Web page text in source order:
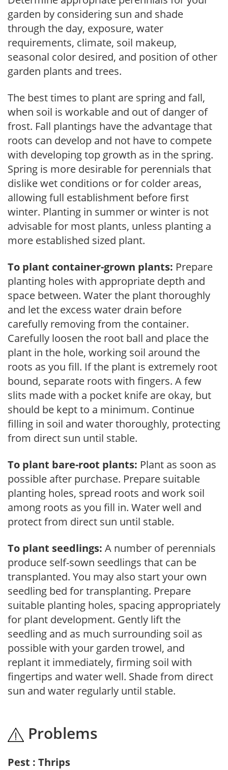
garden by considering sun and shade
through the day, exposure, water
requirements, climate, soil makeup,
seasonal color desired, and position of other
garden plants and trees.
The best times to plant are spring and fall,
when soil is workable and out of danger of
frost. Fall plantings have the advantage that
roots can develop and not have to compete
with developing top growth as in the spring.
Spring is more desirable for perennials that
dislike wet conditions or for colder areas,
allowing full establishment before first
winter. Planting in summer or winter is not
advisable for most plants, unless planting a
more established sized plant.
To plant container-grown plants: Prepare
planting holes with appropriate depth and
space between. Water the plant thoroughly
and let the excess water drain before
carefully removing from the container.
Carefully loosen the root ball and place the
plant in the hole, working soil around the
roots as you fill. If the plant is extremely root
bound, separate roots with fingers. A few
slits made with a pocket knife are okay, but
should be kept to a minimum. Continue
filling in soil and water thoroughly, protecting
from direct sun until stable.
To plant bare-root plants: Plant as soon as
possible after purchase. Prepare suitable
planting holes, spread roots and work soil
among roots as you fill in. Water well and
protect from direct sun until stable.
To plant seedlings: A number of perennials
produce self-sown seedlings that can be
transplanted. You may also start your own
seedling bed for transplanting. Prepare
suitable planting holes, spacing appropriately
for plant development. Gently lift the
seedling and as much surrounding soil as
possible with your garden trowel, and
replant it immediately, firming soil with
fingertips and water well. Shade from direct
sun and water regularly until stable.
Problems
Pest : Thrips